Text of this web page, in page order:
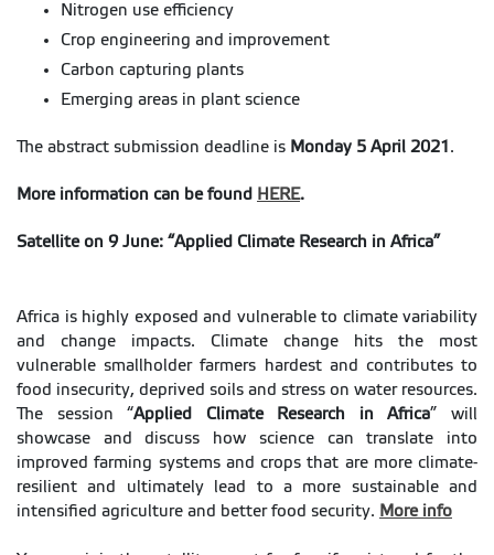
Nitrogen use efficiency
Crop engineering and improvement
Carbon capturing plants
Emerging areas in plant science
The abstract submission deadline is Monday 5 April 2021 .
More information can be found HERE.
Satellite on 9 June: “Applied Climate Research in Africa”
Africa is highly exposed and vulnerable to climate variability
and change impacts. Climate change hits the most
vulnerable smallholder farmers hardest and contributes to
food insecurity, deprived soils and stress on water resources.
The session “Applied Climate Research in Africa” will
showcase and discuss how science can translate into
improved farming systems and crops that are more climate-
resilient and ultimately lead to a more sustainable and
intensified agriculture and better food security. More info